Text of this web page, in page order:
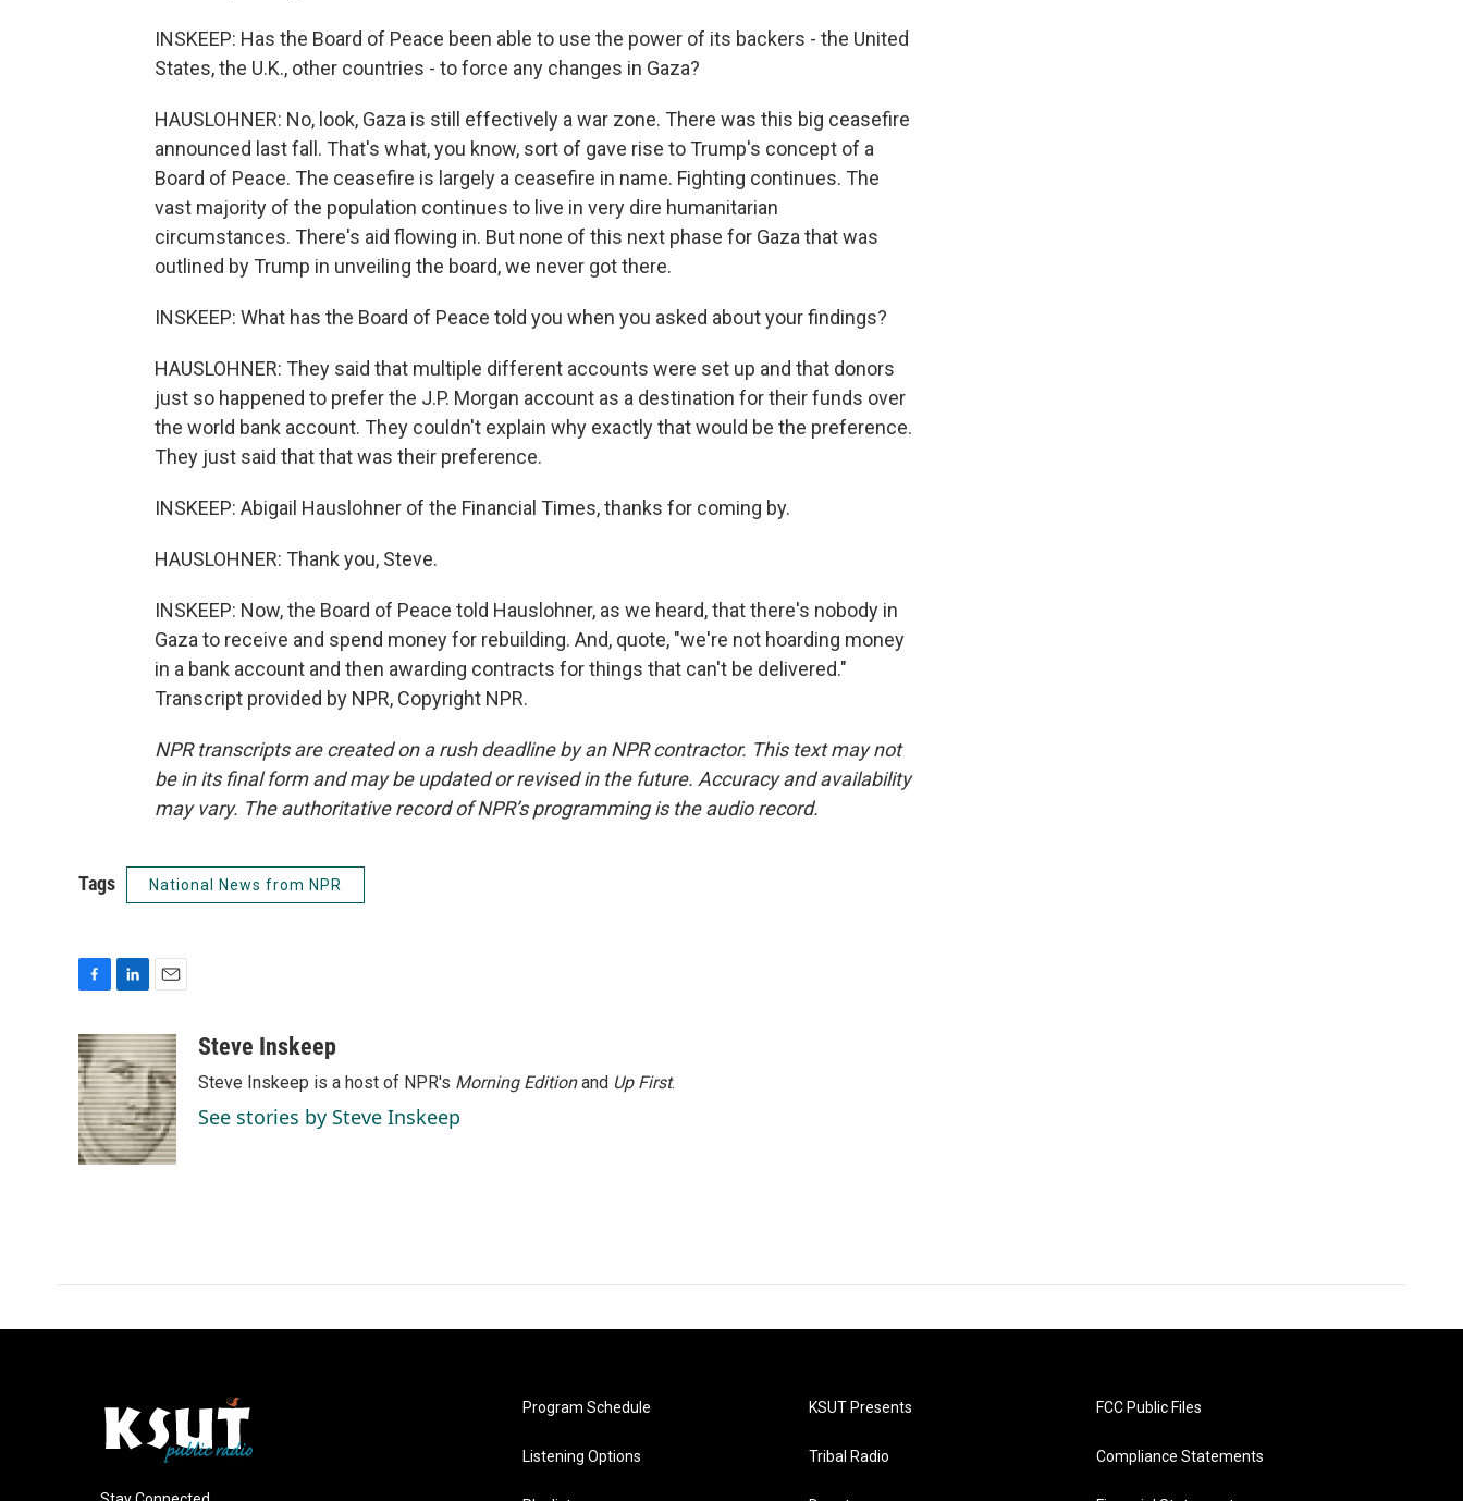
INSKEEP: Has the Board of Peace been able to use the power of its backers - the United
States, the U.K., other countries - to force any changes in Gaza?
HAUSLOHNER: No, look, Gaza is still effectively a war zone. There was this big ceasefire
announced last fall. That's what, you know, sort of gave rise to Trump's concept of a
Board of Peace. The ceasefire is largely a ceasefire in name. Fighting continues. The
vast majority of the population continues to live in very dire humanitarian
circumstances. There's aid flowing in. But none of this next phase for Gaza that was
outlined by Trump in unveiling the board, we never got there.
INSKEEP: What has the Board of Peace told you when you asked about your findings?
HAUSLOHNER: They said that multiple different accounts were set up and that donors
just so happened to prefer the J.P. Morgan account as a destination for their funds over
the world bank account. They couldn't explain why exactly that would be the preference.
They just said that that was their preference.
INSKEEP: Abigail Hauslohner of the Financial Times, thanks for coming by.
HAUSLOHNER: Thank you, Steve.
INSKEEP: Now, the Board of Peace told Hauslohner, as we heard, that there's nobody in
Gaza to receive and spend money for rebuilding. And, quote, "we're not hoarding money
in a bank account and then awarding contracts for things that can't be delivered."
Transcript provided by NPR, Copyright NPR.
NPR transcripts are created on a rush deadline by an NPR contractor. This text may not
be in its final form and may be updated or revised in the future. Accuracy and availability
may vary. The authoritative record of NPR’s programming is the audio record.
Tags National News from NPR
c
e
b
o
o
k
n
k
e
d
I
n
a
i
l
Steve Inskeep
Steve Inskeep is a host of NPR's Morning Editionand Up First.
See stories by Steve Inskeep
Program Schedule
Listening Options
KSUT Presents
Tribal Radio
FCC Public Files
Compliance Statements